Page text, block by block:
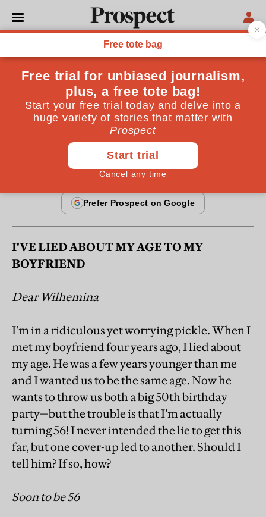
REGULARS
From the November 2010 issue
Dear Wilhemina
Prospect's agony aunt answers readers' questions
October 20, 2010
I'VE LIED ABOUT MY AGE TO MY
BOYFRIEND
Dear Wilhemina
I’m in a ridiculous yet worrying pickle. When I
met my boyfriend four years ago, I lied about
my age. He was a few years younger than me
and I wanted us to be the same age. Now he
wants to throw us both a big 50th birthday
party—but the trouble is that I’m actually
turning 56! I never intended the lie to get this
far, but one cover-up led to another. Should I
tell him? If so, how?
Soon to be 56